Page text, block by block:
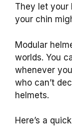
They let your
your chin
Modular
worlds. You
whenever
who can’t
helmets.
Here’s a